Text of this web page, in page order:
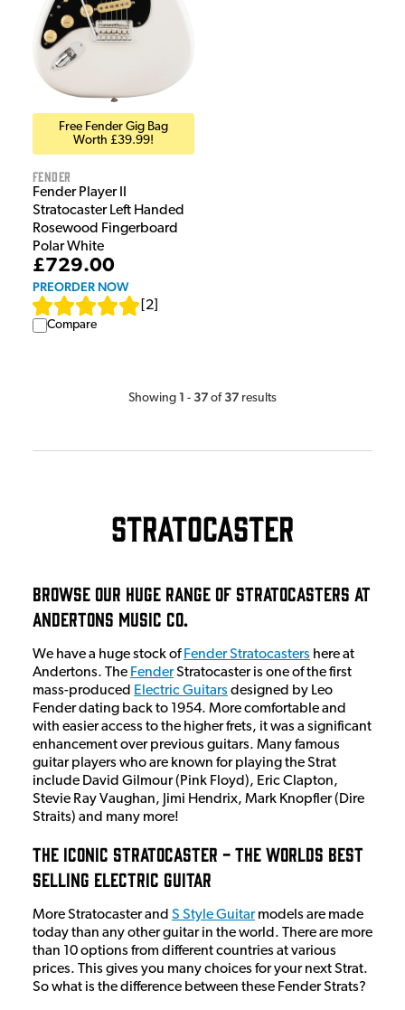
Free Fender Gig Bag
Worth £39.99!
Fender
Fender Player II
Stratocaster Left Handed
Rosewood Fingerboard
Polar White
£729.00
PREORDER NOW
2
Compare
Showing 1 - 37 of 37 results
Stratocaster
Browse Our Huge Range Of Stratocasters at
Andertons Music Co.
We have a huge stock of Fender Stratocasters here at
Andertons. The FenderStratocaster is one of the first
mass-produced Electric Guitars designed by Leo
Fender dating back to 1954. More comfortable and
with easier access to the higher frets, it was a significant
enhancement over previous guitars. Many famous
guitar players who are known for playing the Strat
include David Gilmour (Pink Floyd), Eric Clapton,
Stevie Ray Vaughan, Jimi Hendrix, Mark Knopfler (Dire
Straits) and many more!
The Iconic Stratocaster - The Worlds Best
Selling Electric Guitar
More Stratocaster and S Style Guitarmodels are made
today than any other guitar in the world. There are more
than 10 options from different countries at various
prices. This gives you many choices for your next Strat.
So what is the difference between these Fender Strats?